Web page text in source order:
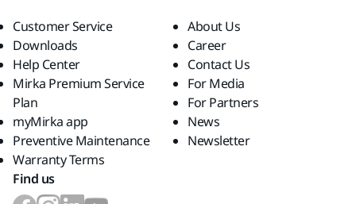
Customer Service
Downloads
Help Center
Mirka Premium Service
Plan
myMirka app
Preventive Maintenance
Warranty Terms
About Us
Career
Contact Us
For Media
For Partners
News
Newsletter
Find us